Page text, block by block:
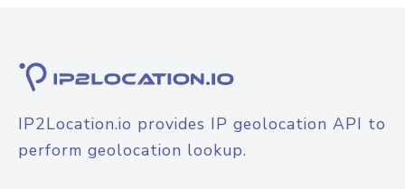
IP2Location.io provides IP geolocation API to
perform geolocation lookup.